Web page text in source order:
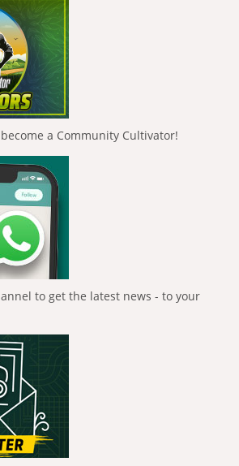
become a Community Cultivator!
to get the latest news - to your